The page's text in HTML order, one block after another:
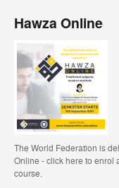
Hawza Online
The World Federation is
Online - click here to enrol
course.